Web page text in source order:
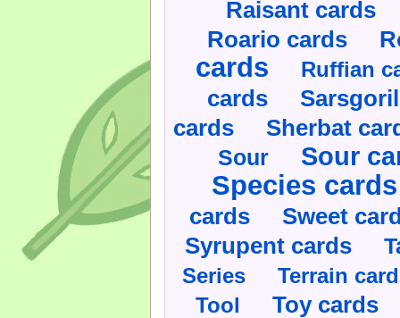
Raisant cards
Roario cards
cards Ruffian
cards
cards Sherbat
Sour Sour
Species cards
cards Sweet
Syrupent cards
Series
Terrain
Tool
Toy cards